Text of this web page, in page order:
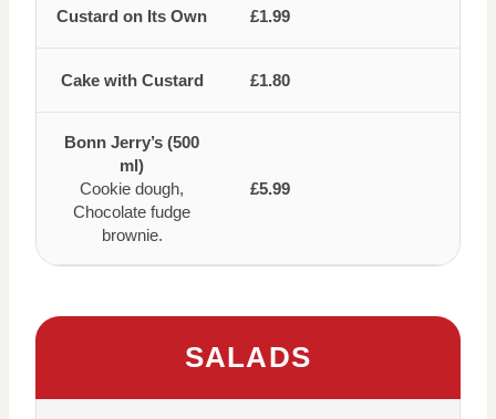
Custard on Its Own £1.99
Cake with Custard £1.80
Bonn Jerry’s (500
ml)
Cookie dough,
Chocolate fudge
brownie.
£5.99
SALADS